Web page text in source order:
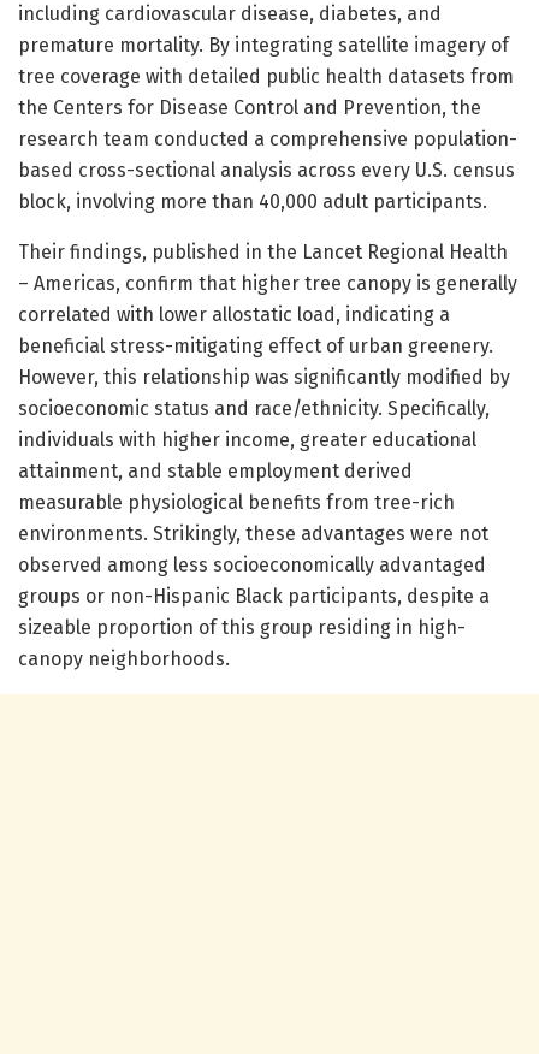
including cardiovascular disease, diabetes, and
premature mortality. By integrating satellite imagery of
tree coverage with detailed public health datasets from
the Centers for Disease Control and Prevention, the
research team conducted a comprehensive population-
based cross-sectional analysis across every U.S. census
block, involving more than 40,000 adult participants.
Their findings, published in the Lancet Regional Health
– Americas, confirm that higher tree canopy is generally
correlated with lower allostatic load, indicating a
beneficial stress-mitigating effect of urban greenery.
However, this relationship was significantly modified by
socioeconomic status and race/ethnicity. Specifically,
individuals with higher income, greater educational
attainment, and stable employment derived
measurable physiological benefits from tree-rich
environments. Strikingly, these advantages were not
observed among less socioeconomically advantaged
groups or non-Hispanic Black participants, despite a
sizeable proportion of this group residing in high-
canopy neighborhoods.